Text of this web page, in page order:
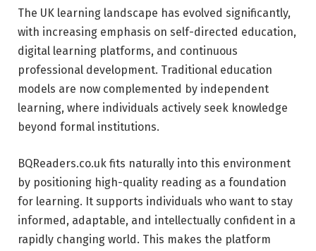
The UK learning landscape has evolved significantly,
with increasing emphasis on self-directed education,
digital learning platforms, and continuous
professional development. Traditional education
models are now complemented by independent
learning, where individuals actively seek knowledge
beyond formal institutions.
BQReaders.co.uk fits naturally into this environment
by positioning high-quality reading as a foundation
for learning. It supports individuals who want to stay
informed, adaptable, and intellectually confident in a
rapidly changing world. This makes the platform